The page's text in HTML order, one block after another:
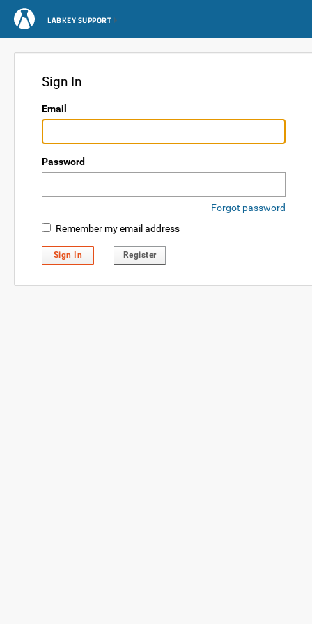
LABKEY SUPPORT
Sign In
Email
Password
Forgot password
Remember my email address
Sign In Register